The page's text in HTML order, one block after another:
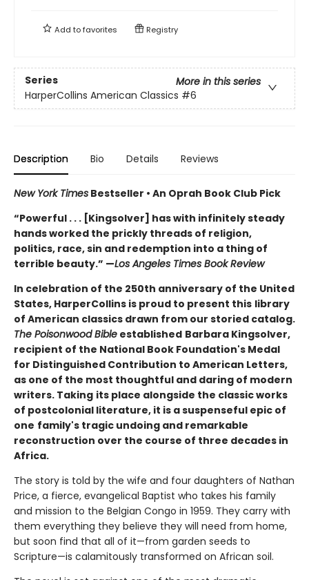
Add tofavorites Registry
Series
More in this series
HarperCollins American Classics #6
Description Bio Details Reviews
New York Times Bestseller • An Oprah Book Club Pick
“Powerful . . . [Kingsolver] has with infinitely steady
hands worked the prickly threads of religion,
politics, race, sin and redemption into a thing of
terrible beauty.” —Los Angeles Times Book Review
In celebration of the 250th anniversary of the United
States, HarperCollins is proud to present this library
of American classics drawn from our storied catalog.
The Poisonwood Bible established Barbara Kingsolver,
recipient of the National Book Foundation's Medal
for Distinguished Contribution to American Letters,
as one of the most thoughtful and daring of modern
writers. Taking its place alongside the classic works
of postcolonial literature, it is a suspenseful epic of
one family's tragic undoing and remarkable
reconstruction over the course of three decades in
Africa.
The story is told by the wife and four daughters of Nathan
Price, a fierce, evangelical Baptist who takes his family
and mission to the Belgian Congo in 1959. They carry with
them everything they believe they will need from home,
but soon find that all of it—from garden seeds to
Scripture—is calamitously transformed on African soil.